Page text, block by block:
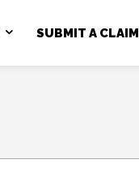
SUBMIT A CLAIM